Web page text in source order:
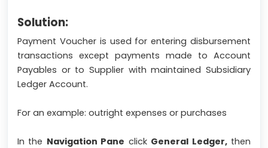
Solution:
Payment Voucher is used for entering disbursement
transactions except payments made to Account
Payables or to Supplier with maintained Subsidiary
Ledger Account.
For an example: outright expenses or purchases
In the Navigation Pane click General Ledger,then